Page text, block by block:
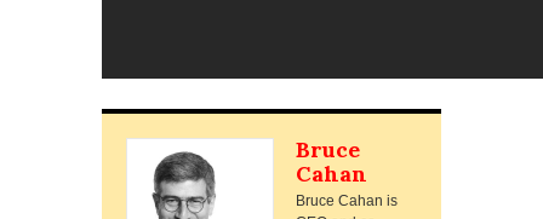
Bruce
Cahan
Bruce Cahan is